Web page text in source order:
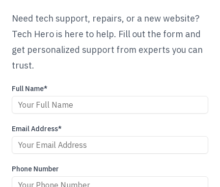
Need tech support, repairs, or a new website?
Tech Hero is here to help. Fill out the form and
get personalized support from experts you can
trust.
Full Name*
Email Address*
Phone Number